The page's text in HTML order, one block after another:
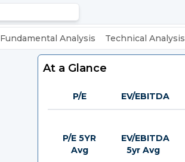
Fundamental Analysis Technical Analysis
At a Glance
P/E EV/EBITDA
P/E 5YR
Avg
EV/EBITDA
5yr Avg